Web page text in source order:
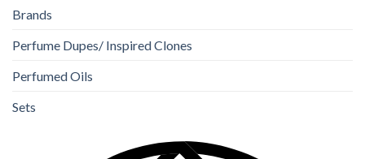
Brands
Perfume Dupes/ Inspired Clones
Perfumed Oils
Sets